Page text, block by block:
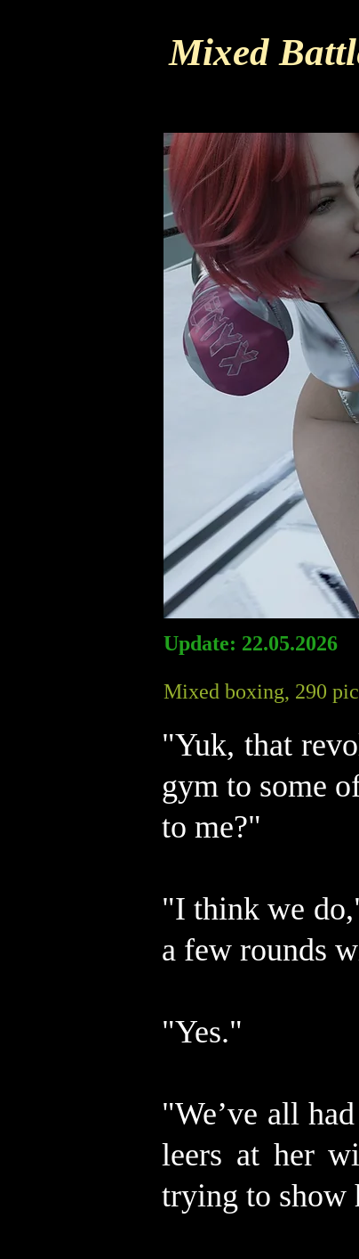
Mixed
Update:
Mixed boxing, 290
"Yuk, that
gym to some
to me?"
"I think we
a few rounds
"Yes."
"We’ve all
leers at her
trying to show